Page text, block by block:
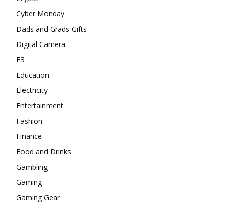
Cyber Monday
Dads and Grads Gifts
Digital Camera
E3
Education
Electricity
Entertainment
Fashion
Finance
Food and Drinks
Gambling
Gaming
Gaming Gear